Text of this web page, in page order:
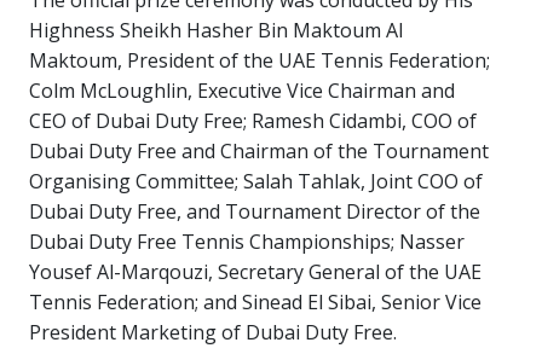
Highness Sheikh Hasher Bin Maktoum Al
Maktoum, President of the UAE Tennis Federation;
Colm McLoughlin, Executive Vice Chairman and
CEO of Dubai Duty Free; Ramesh Cidambi, COO of
Dubai Duty Free and Chairman of the Tournament
Organising Committee; Salah Tahlak, Joint COO of
Dubai Duty Free, and Tournament Director of the
Dubai Duty Free Tennis Championships; Nasser
Yousef Al-Marqouzi, Secretary General of the UAE
Tennis Federation; and Sinead El Sibai, Senior Vice
President Marketing of Dubai Duty Free.